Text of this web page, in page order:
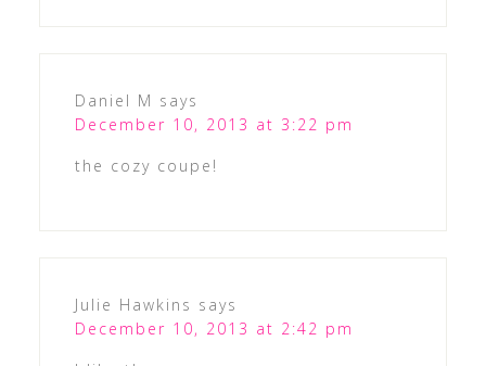
Daniel M says
December 10, 2013 at 3:22 pm
the cozy coupe!
Julie Hawkins says
December 10, 2013 at 2:42 pm